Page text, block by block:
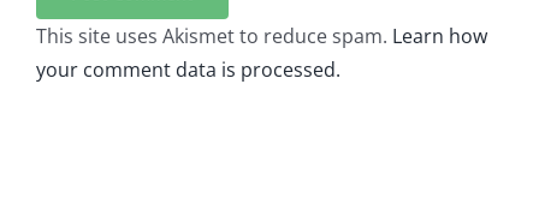
This site uses Akismet to reduce spam. Learn how
your comment data is processed.